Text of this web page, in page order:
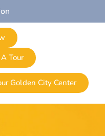
Tour
Golden City Center